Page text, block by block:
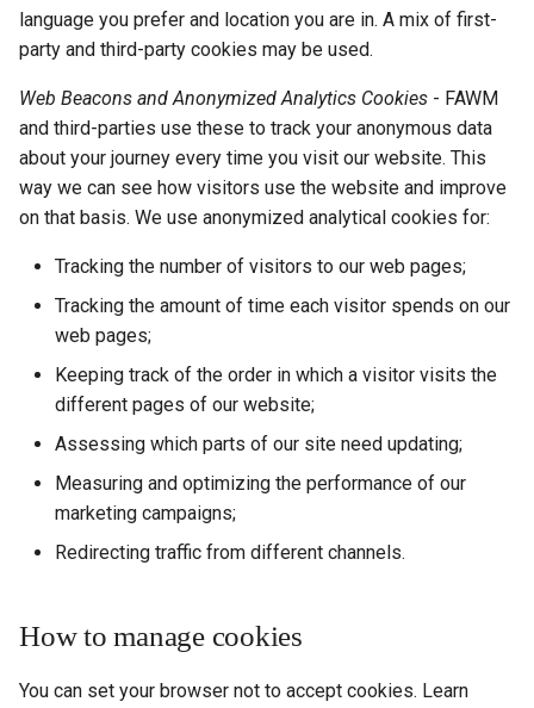
language you prefer and location you are in. A mix of first-
party and third-party cookies may be used.
Web Beacons and Anonymized Analytics Cookies - FAWM
and third-parties use these to track your anonymous data
about your journey every time you visit our website. This
way we can see how visitors use the website and improve
on that basis. We use anonymized analytical cookies for:
Tracking the number of visitors to our web pages;
Tracking the amount of time each visitor spends on our
web pages;
Keeping track of the order in which a visitor visits the
different pages of our website;
Assessing which parts of our site need updating;
Measuring and optimizing the performance of our
marketing campaigns;
Redirecting traffic from different channels.
How to manage cookies
You can set your browser not to accept cookies. Learn